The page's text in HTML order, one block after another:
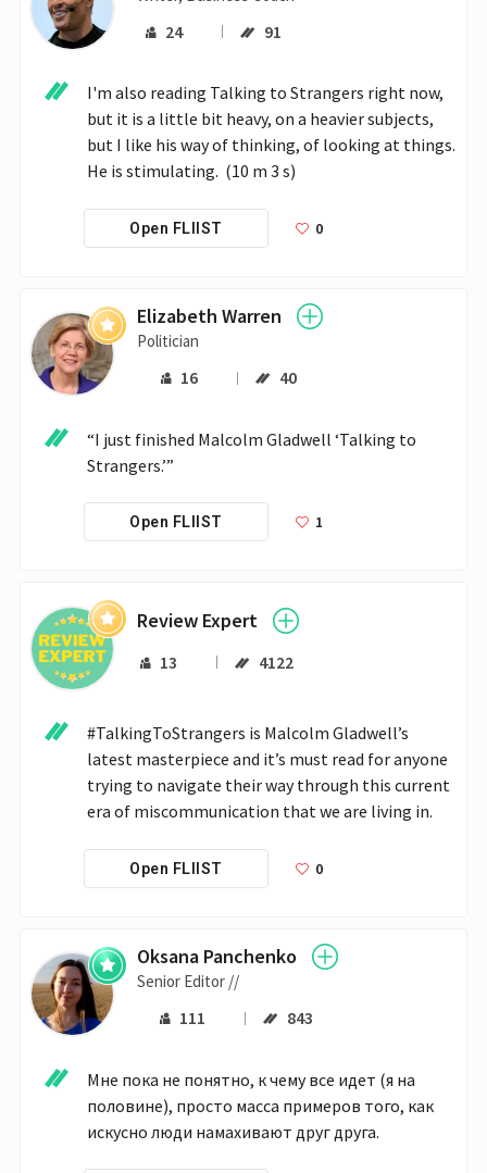
24 91
I'm also reading Talking to Strangers right now,
but it is a little bit heavy, on a heavier subjects,
but I like his way of thinking, of looking at things.
He is stimulating.  (10 m 3 s)
Open FLIIST 0
Elizabeth Warren
Politician
16 40
“I just finished Malcolm Gladwell ‘Talking to
Strangers.’”
Open FLIIST 1
Review Expert
13 4122
#TalkingToStrangers is Malcolm Gladwell’s
latest masterpiece and it’s must read for anyone
trying to navigate their way through this current
era of miscommunication that we are living in.
Open FLIIST 0
Oksana Panchenko
Senior Editor //
111 843
Мне пока не понятно, к чему все идет (я на
половине), просто масса примеров того, как
искусно люди намахивают друг друга.